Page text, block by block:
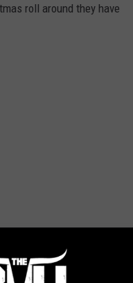
roll around they have